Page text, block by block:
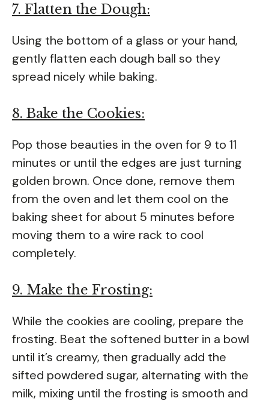
7. Flatten the Dough:
Using the bottom of a glass or your hand,
gently flatten each dough ball so they
spread nicely while baking.
8. Bake the Cookies:
Pop those beauties in the oven for 9 to 11
minutes or until the edges are just turning
golden brown. Once done, remove them
from the oven and let them cool on the
baking sheet for about 5 minutes before
moving them to a wire rack to cool
completely.
9. Make the Frosting:
While the cookies are cooling, prepare the
frosting. Beat the softened butter in a bowl
until it’s creamy, then gradually add the
sifted powdered sugar, alternating with the
milk, mixing until the frosting is smooth and